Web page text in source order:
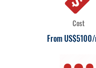
Cost
From